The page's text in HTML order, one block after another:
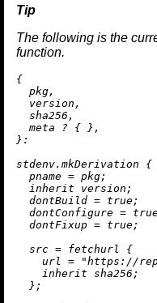
The following is the
function.
{
  pkg,
  version,
  sha256,
  meta
? { },
}:
stdenv.mkDerivation {
pname = pkg;
inherit version;
dontBuild = true;
dontConfigure =
dontFixup = true;
src = fetchurl {
url = "https://
inherit sha256;
  };